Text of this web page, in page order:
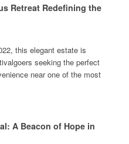
Retreat Redefining the
this elegant estate is
seeking the perfect
near one of the most
A Beacon of Hope in